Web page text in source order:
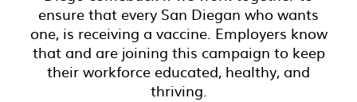
ensure that every San Diegan who wants
one, is receiving a vaccine. Employers know
that and are joining this campaign to keep
their workforce educated, healthy, and
thriving.